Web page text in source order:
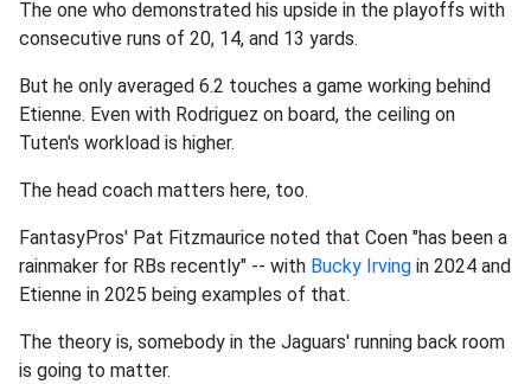
The one who demonstrated his upside in the playoffs with
consecutive runs of 20, 14, and 13 yards.
But he only averaged 6.2 touches a game working behind
Etienne. Even with Rodriguez on board, the ceiling on
Tuten's workload is higher.
The head coach matters here, too.
FantasyPros' Pat Fitzmaurice noted that Coen "has been a
rainmaker for RBs recently" -- with Bucky Irving in 2024 and
Etienne in 2025 being examples of that.
The theory is, somebody in the Jaguars' running back room
is going to matter.